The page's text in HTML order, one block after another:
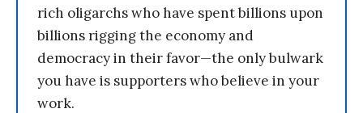
rich oligarchs who have spent billions upon
billions rigging the economy and
democracy in their favor—the only bulwark
you have is supporters who believe in your
work.